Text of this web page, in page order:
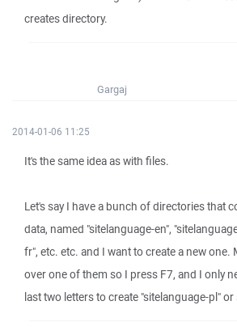
creates directory.
Gargaj
2014-01-06 11:25
It's the same idea as with files.
Let's say I have a bunch of directories that
data, named "sitelanguage-en",
fr", etc. etc. and I want to create a new one.
over one of them so I press F7, and I only
last two letters to create "sitelanguage-pl"